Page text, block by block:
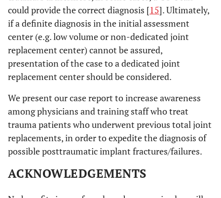
could provide the correct diagnosis [15]. Ultimately,
if a definite diagnosis in the initial assessment
center (e.g. low volume or non-dedicated joint
replacement center) cannot be assured,
presentation of the case to a dedicated joint
replacement center should be considered.
We present our case report to increase awareness
among physicians and training staff who treat
trauma patients who underwent previous total joint
replacements, in order to expedite the diagnosis of
possible posttraumatic implant fractures/failures.
ACKNOWLEDGEMENTS